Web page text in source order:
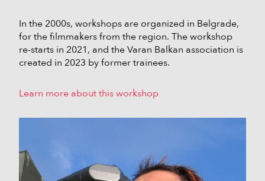
In the 2000s, workshops are organized in Belgrade,
for the filmmakers from the region. The workshop
re-starts in 2021, and the Varan Balkan association is
created in 2023 by former trainees.
Learn more about this workshop